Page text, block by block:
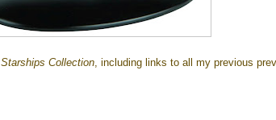
Starships Collection, including links to all my previous